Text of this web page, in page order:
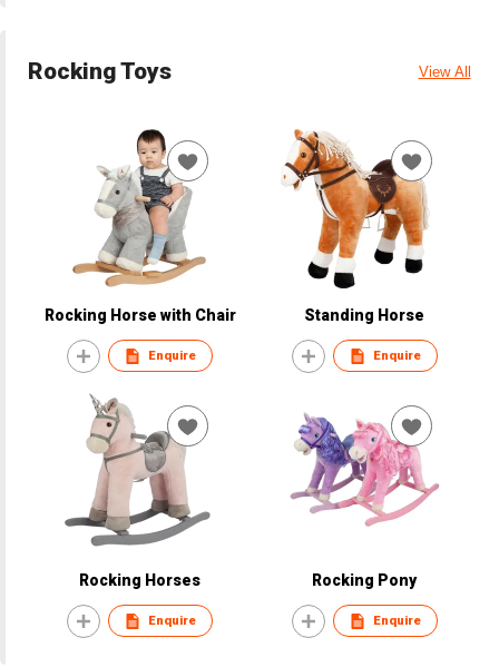
Rocking Toys View All
Rocking Horse with Chair
Enquire
Standing Horse
Enquire
Rocking Horses
Enquire
Rocking Pony
Enquire